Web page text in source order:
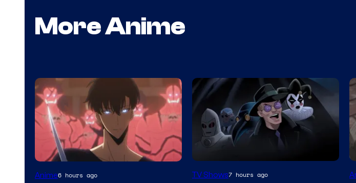
More Anime
Yen
Anime6 hours ago
Amazon
TV Shows7 hours ago